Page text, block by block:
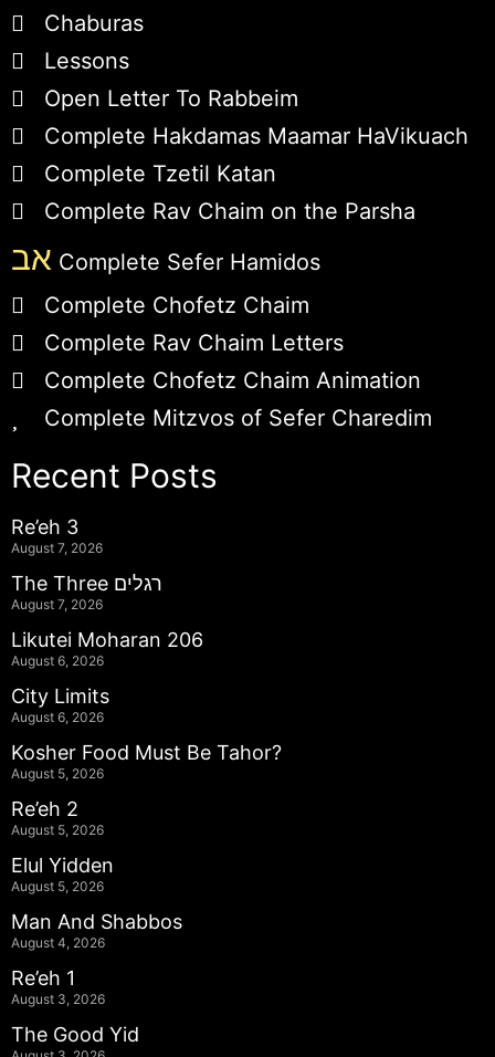
Chaburas
Lessons
Open Letter To Rabbeim
Complete Hakdamas Maamar HaVikuach
Complete Tzetil Katan
Complete Rav Chaim on the Parsha
אב Complete Sefer Hamidos
Complete Chofetz Chaim
Complete Rav Chaim Letters
Complete Chofetz Chaim Animation
Complete Mitzvos of Sefer Charedim
Recent Posts
Re’eh 3
August 7, 2026
The Three רגלים
August 7, 2026
Likutei Moharan 206
August 6, 2026
City Limits
August 6, 2026
Kosher Food Must Be Tahor?
August 5, 2026
Re’eh 2
August 5, 2026
Elul Yidden
August 5, 2026
Man And Shabbos
August 4, 2026
Re’eh 1
August 3, 2026
The Good Yid